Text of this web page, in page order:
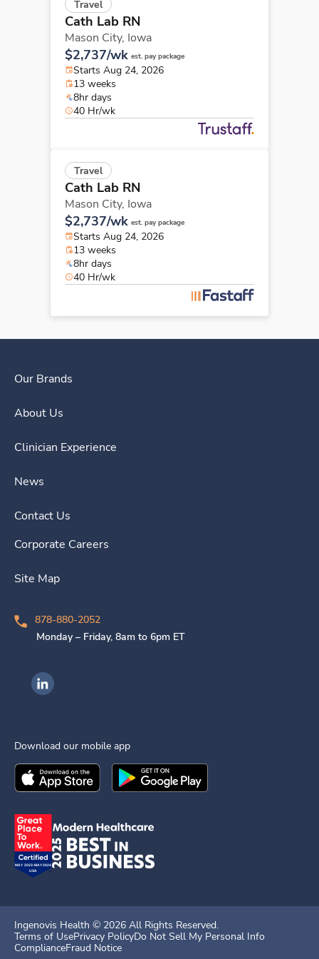
Travel
Cath Lab RN
Mason City, Iowa
$2,737/wk est. pay package
Starts Aug 24, 2026
13 weeks
8hr days
40 Hr/wk
Travel
Cath Lab RN
Mason City, Iowa
$2,737/wk est. pay package
Starts Aug 24, 2026
13 weeks
8hr days
40 Hr/wk
Our Brands
About Us
Clinician Experience
News
Contact Us
Corporate Careers
Site Map
878-880-2052
Monday – Friday, 8am to 6pm ET
Ingenovis Health on LinkedIn
Download our mobile app
Download theIngenovis HealthMobile App on the
Download theIngenovis Health
Ingenovis Health © 2026 All Rights Reserved.
Terms of UsePrivacy PolicyDo Not Sell My Personal Info
ComplianceFraud Notice